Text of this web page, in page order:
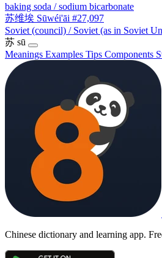
baking soda / sodium bicarbonate
苏维埃 Sūwéi'āi #27,097
Soviet (council) / Soviet (as in Soviet
苏 sū
Meanings Examples Tips Components
Chinese dictionary and learning app.